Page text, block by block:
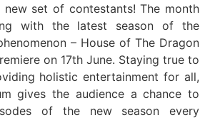
new set of contestants! The month
with the latest season of the
– House of The Dragon
on 17th June. Staying true to
holistic entertainment for all,
gives the audience a chance to
of the new season every